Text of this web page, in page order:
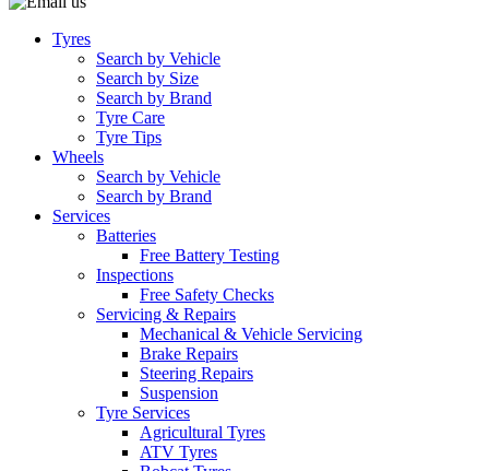
Tyres
Search by Vehicle
Search by Size
Search by Brand
Tyre Care
Tyre Tips
Wheels
Search by Vehicle
Search by Brand
Services
Batteries
Free Battery Testing
Inspections
Free Safety Checks
Servicing & Repairs
Mechanical & Vehicle Servicing
Brake Repairs
Steering Repairs
Suspension
Tyre Services
Agricultural Tyres
ATV Tyres